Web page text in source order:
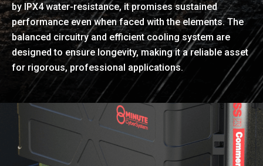
by IPX4 water-resistance, it promises sustained
performance even when faced with the elements. The
balanced circuitry and efficient cooling system are
designed to ensure longevity, making it a reliable asset
for rigorous, professional applications.